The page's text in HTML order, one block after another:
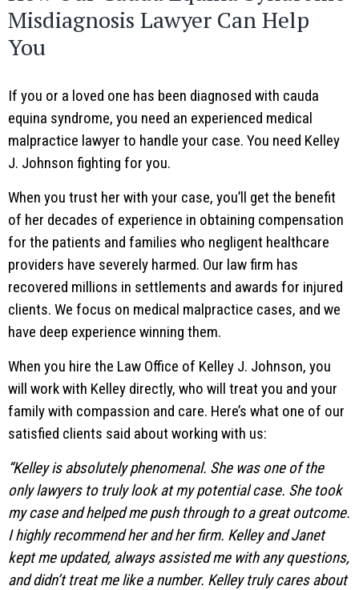
Misdiagnosis Lawyer Can Help
You
If you or a loved one has been diagnosed with cauda
equina syndrome, you need an experienced medical
malpractice lawyer to handle your case. You need Kelley
J. Johnson fighting for you.
When you trust her with your case, you’ll get the benefit
of her decades of experience in obtaining compensation
for the patients and families who negligent healthcare
providers have severely harmed. Our law firm has
recovered millions in settlements and awards for injured
clients. We focus on medical malpractice cases, and we
have deep experience winning them.
When you hire the Law Office of Kelley J. Johnson, you
will work with Kelley directly, who will treat you and your
family with compassion and care. Here’s what one of our
satisfied clients said about working with us:
“Kelley is absolutely phenomenal. She was one of the
only lawyers to truly look at my potential case. She took
my case and helped me push through to a great outcome.
I highly recommend her and her firm. Kelley and Janet
kept me updated, always assisted me with any questions,
and didn’t treat me like a number. Kelley truly cares about